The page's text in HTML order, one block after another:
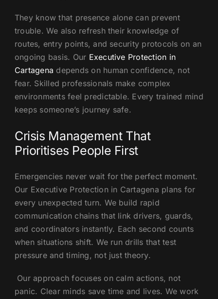
They know that presence alone can prevent
trouble. We also refresh their knowledge of
routes, entry points, and security protocols on an
ongoing basis. Our Executive Protection in
Cartagena depends on human confidence, not
fear. Skilled professionals make complex
environments feel predictable. Every trained mind
keeps someone’s journey safe.
Crisis Management That
Prioritises People First
Emergencies never wait for the perfect moment.
Our Executive Protection in Cartagena plans for
every unexpected turn. We build rapid
communication chains that link drivers, guards,
and coordinators instantly. Each second counts
when situations shift. We run drills that test
pressure and timing, not just theory.
Our approach focuses on calm actions, not
panic. Clear minds save time and lives. We work